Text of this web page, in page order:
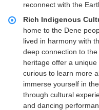
reconnect with the
Rich Indigenous
home to the Dene
lived in harmony with
deep connection to
heritage offer a
curious to learn more
immerse yourself in
through cultural
and dancing